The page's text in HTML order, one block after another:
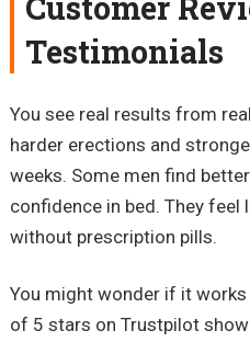
Testimonials
You see real results from
harder erections and
weeks. Some men find
confidence in bed. They feel
without prescription pills.
You might wonder if it
of 5 stars on Trustpilot